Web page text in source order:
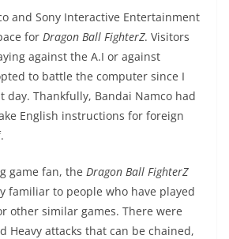
and Sony Interactive Entertainment
for Dragon Ball FighterZ. Visitors
against the A.I or against
to battle the computer since I
day. Thankfully, Bandai Namco had
English instructions for foreign
game fan, the Dragon Ball FighterZ
familiar to people who have played
other similar games. There were
Heavy attacks that can be chained,